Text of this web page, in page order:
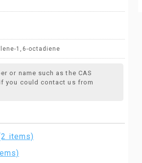
1,6-octadiene
or name such as the CAS
you could contact us from
items)